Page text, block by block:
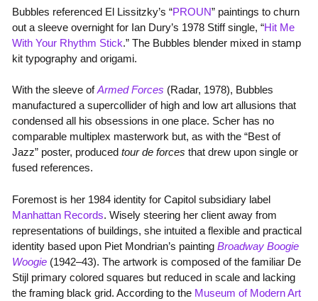
Bubbles referenced El Lissitzky’s “PROUN” paintings to churn
out a sleeve overnight for Ian Dury’s 1978 Stiff single, “Hit Me
With Your Rhythm Stick.” The Bubbles blender mixed in stamp
kit typography and origami.
With the sleeve ofArmed Forces (Radar, 1978), Bubbles
manufactured a supercollider of high and low art allusions that
condensed all his obsessions in one place. Scher has no
comparable multiplex masterwork but, as with the “Best of
Jazz” poster, produced tour de forces that drew upon single or
fused references.
Foremost is her 1984 identity for Capitol subsidiary label
Manhattan Records. Wisely steering her client away from
representations of buildings, she intuited a flexible and practical
identity based upon Piet Mondrian’s painting Broadway Boogie
Woogie (1942–43). The artwork is composed of the familiar De
Stijl primary colored squares but reduced in scale and lacking
the framing black grid. According to the Museum of Modern Art